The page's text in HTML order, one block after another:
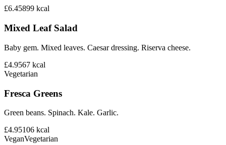
£6.45899 kcal
Mixed Leaf Salad
Baby gem. Mixed leaves. Caesar dressing. Riserva cheese.
£4.9567 kcal
Vegetarian
Fresca Greens
Green beans. Spinach. Kale. Garlic.
£4.95106 kcal
VeganVegetarian